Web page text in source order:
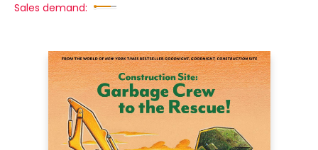
Sales demand: